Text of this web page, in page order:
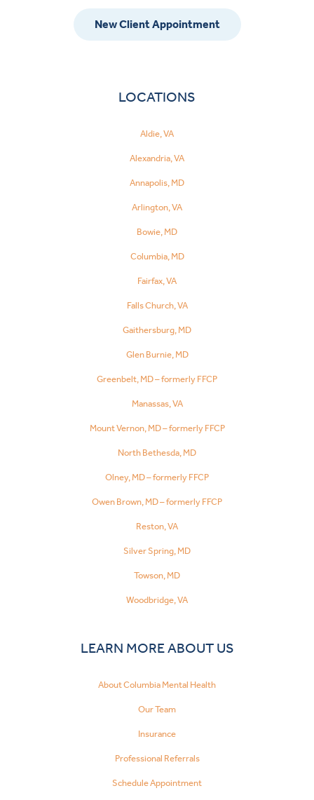
New Client Appointment
LOCATIONS
Aldie, VA
Alexandria, VA
Annapolis, MD
Arlington, VA
Bowie, MD
Columbia, MD
Fairfax, VA
Falls Church, VA
Gaithersburg, MD
Glen Burnie, MD
Greenbelt, MD – formerly FFCP
Manassas, VA
Mount Vernon, MD – formerly FFCP
North Bethesda, MD
Olney, MD – formerly FFCP
Owen Brown, MD – formerly FFCP
Reston, VA
Silver Spring, MD
Towson, MD
Woodbridge, VA
LEARN MORE ABOUT US
About Columbia Mental Health
Our Team
Insurance
Professional Referrals
Schedule Appointment